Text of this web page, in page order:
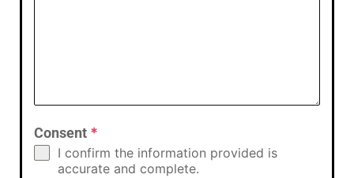
Consent *
I confirm the information provided is
accurate and complete.